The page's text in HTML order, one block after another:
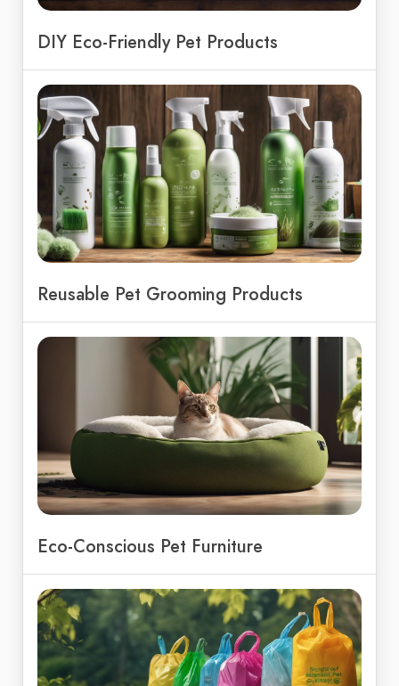
DIY Eco-Friendly Pet Products
Reusable Pet Grooming Products
Eco-Conscious Pet Furniture